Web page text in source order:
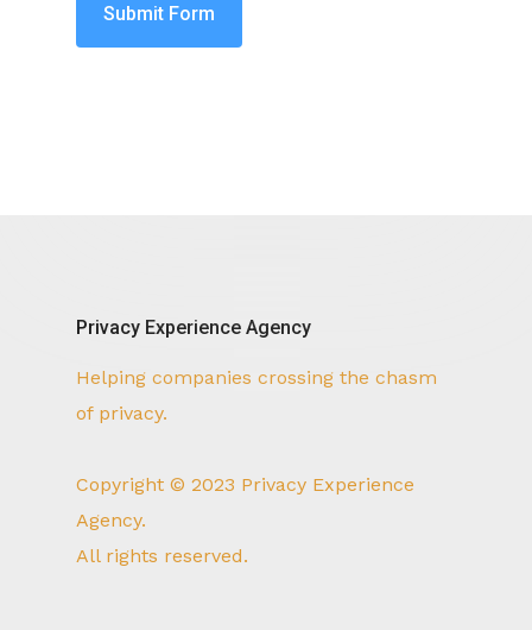
Submit Form
Privacy Experience Agency
Helping companies crossing the chasm
of privacy.
Copyright © 2023 Privacy Experience
Agency.
All rights reserved.